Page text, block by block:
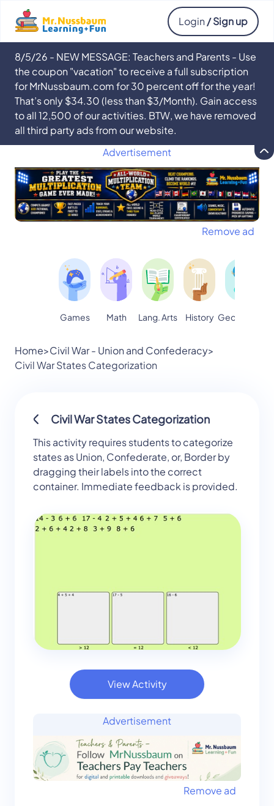
Login / Sign up
8/5/26 - NEW MESSAGE: Teachers and Parents - Use
the coupon "vacation" to receive a full subscription
for MrNussbaum.com for 30 percent off for the year!
That’s only $34.30 (less than $3/Month). Gain access
to all 12,500 of our activities. BTW, we have removed
all third party ads from our website.
Advertisement
Remove ad
Games Math Lang. Arts History Geography
Home>Civil War - Union and Confederacy>
Civil War States Categorization
Civil War States Categorization
This activity requires students to categorize
states as Union, Confederate, or, Border by
dragging their labels into the correct
container. Immediate feedback is provided.
View Activity
Advertisement
Remove ad